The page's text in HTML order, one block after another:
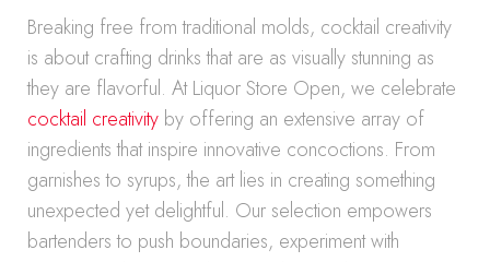
Breaking free from traditional molds, cocktail creativity
is about crafting drinks that are as visually stunning as
they are flavorful. At Liquor Store Open, we celebrate
cocktail creativity by offering an extensive array of
ingredients that inspire innovative concoctions. From
garnishes to syrups, the art lies in creating something
unexpected yet delightful. Our selection empowers
bartenders to push boundaries, experiment with